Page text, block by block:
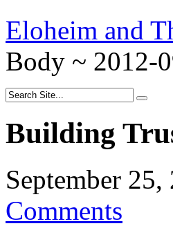
Eloheim and
Body ~ 2012-
Building
September 25,
Comments